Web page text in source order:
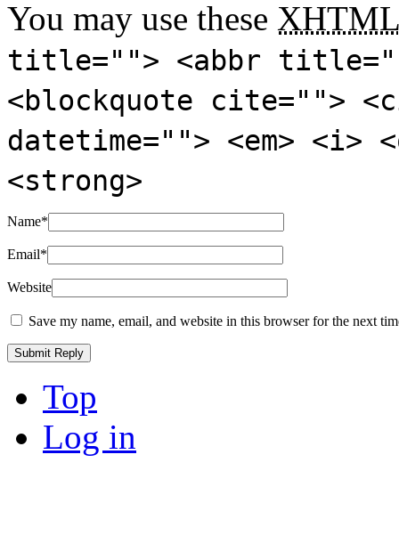
You may use these XHTML
title=""> <abbr
<blockquote cite="">
datetime=""> <em>
<strong>
Name*
Email*
Website
Save my name, email, and website in this browser for the next
Top
Log in